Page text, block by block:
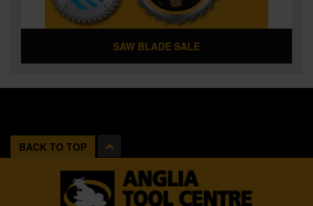
SAW BLADE SALE
BACK TO TOP